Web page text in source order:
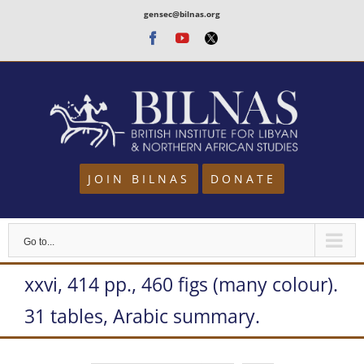
content
gensec@bilnas.org
Facebook
Youtube
Twitter
JOIN BILNAS DONATE
Go to...
xxvi, 414 pp., 460 figs (many colour).
31 tables, Arabic summary.